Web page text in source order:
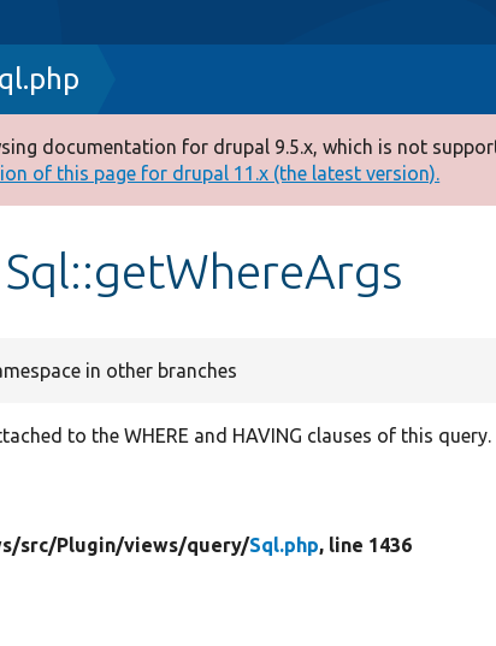
documentation for drupal 9.5.x, which is not
of this page for drupal 11.x (the latest version).
in other branches
to the WHERE and HAVING clauses of this query.
src/Plugin/views/query/Sql.php, line 1436